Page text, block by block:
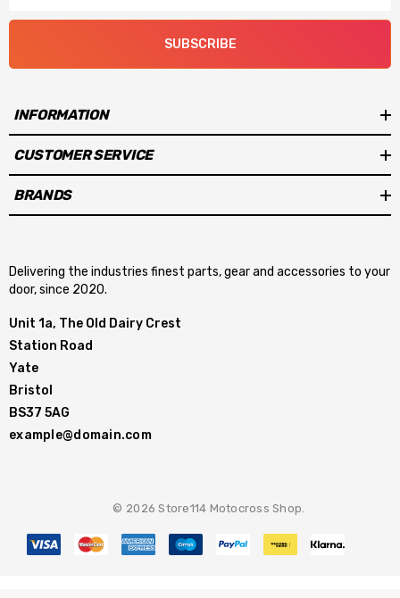
SUBSCRIBE
INFORMATION
CUSTOMER SERVICE
BRANDS
Delivering the industries finest parts, gear and accessories to your
door, since 2020.
Unit 1a, The Old Dairy Crest
Station Road
Yate
Bristol
BS37 5AG
example@domain.com
© 2026 Store114 Motocross Shop.